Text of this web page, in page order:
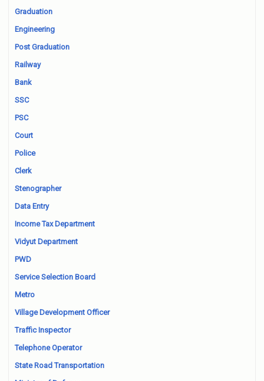
Graduation
Engineering
Post Graduation
Railway
Bank
SSC
PSC
Court
Police
Clerk
Stenographer
Data Entry
Income Tax Department
Vidyut Department
PWD
Service Selection Board
Metro
Village Development Officer
Traffic Inspector
Telephone Operator
State Road Transportation